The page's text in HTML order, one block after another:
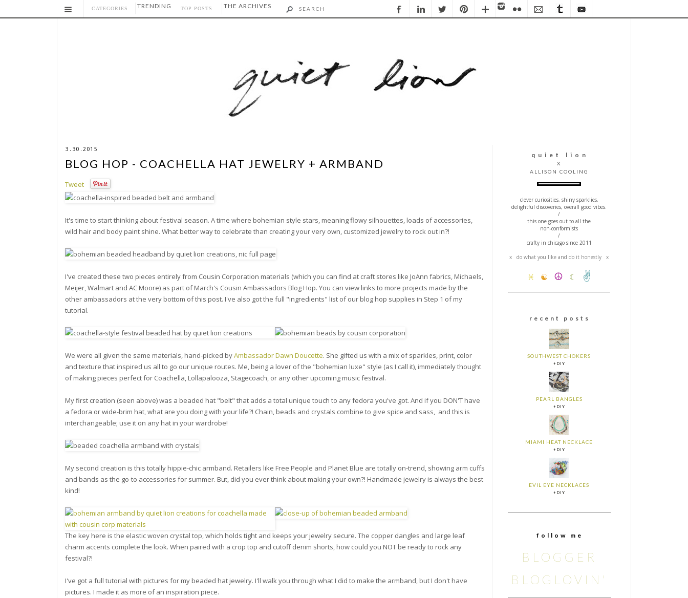
CATEGORIES TRENDING TOP POSTS THE ARCHIVES
3.30.2015
BLOG HOP - COACHELLA HAT JEWELRY + ARMBAND
Tweet
It's time to start thinking about festival season. A time where bohemian style stars, meaning flowy silhouettes, loads of accessories,
wild hair and body paint shine. What better way to celebrate than creating your very own, customized jewelry to rock out in?!
I've created these two pieces entirely from Cousin Corporation materials (which you can find at craft stores like JoAnn fabrics, Michaels,
Meijer, Walmart and AC Moore) as part of March's Cousin Ambassadors Blog Hop. You can view links to more projects made by the
other ambassadors at the very bottom of this post. I've also got the full "ingredients" list of our blog hop supplies in Step 1 of my
tutorial.
We were all given the same materials, hand-picked byAmbassador Dawn Doucette. She gifted us with a mix of sparkles, print, color
and texture that inspired us all to go our unique routes. Me, being a lover of the "bohemian luxe" style (as I call it), immediately thought
of making pieces perfect for Coachella, Lollapalooza, Stagecoach, or any other upcoming music festival.
My first creation (seen above) was a beaded hat "belt" that adds a total unique touch to any fedora you've got. And if you DON'T have
a fedora or wide-brim hat, what are you doing with your life?! Chain, beads and crystals combine to give spice and sass, and this is
interchangeable; use it on any hat in your wardrobe!
My second creation is this totally hippie-chic armband. Retailers like Free People and Planet Blue are totally on-trend, showing arm cuffs
and bands as the go-to accessories for summer. But, did you ever think about making your own?! Handmade jewelry is always the best
kind!
The key here is the elastic woven crystal top, which holds tight and keeps your jewelry secure. The copper dangles and large leaf
charm accents complete the look. When paired with a crop top and cutoff denim shorts, how could you NOT be ready to rock any
festival?!
I've got a full tutorial with pictures for my beaded hat jewelry. I'll walk you through what I did to make the armband, but I don't have
pictures. I made it as more of an inspiration piece.
q u i e t l i o n
X
ALLISON COOLING
clever curiosities, shiny sparklies,
delightful discoveries, overall good vibes.
/
this one goes out to all the
non-conformists
/
crafty in chicago since 2011
x do what you like and do it honestly x
♓ ☯ ☮ ☾ ✌
r e c e n t p o s t s
SOUTHWEST CHOKERS
+DIY
PEARL BANGLES
+DIY
MIAMI HEAT NECKLACE
+DIY
EVIL EYE NECKLACES
+DIY
f o l l o w m e
BLOGGER
BLOGLOVIN'